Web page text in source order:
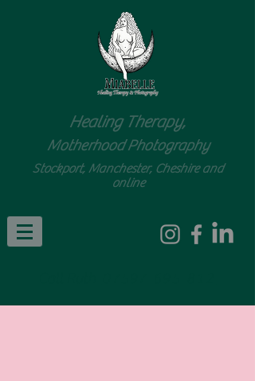
Healing Therapy,
Motherhood Photography
Stockport, Manchester, Cheshire and
online